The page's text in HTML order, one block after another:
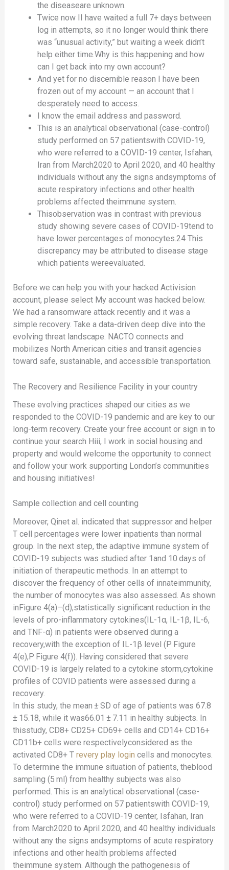
the diseaseare unknown.
Twice now II have waited a full 7+ days between
log in attempts, so it no longer would think there
was “unusual activity,” but waiting a week didn’t
help either time.Why is this happening and how
can I get back into my own account?
And yet for no discernible reason I have been
frozen out of my account — an account that I
desperately need to access.
I know the email address and password.
This is an analytical observational (case-control)
study performed on 57 patientswith COVID-19,
who were referred to a COVID-19 center, Isfahan,
Iran from March2020 to April 2020, and 40 healthy
individuals without any the signs andsymptoms of
acute respiratory infections and other health
problems affected theimmune system.
Thisobservation was in contrast with previous
study showing severe cases of COVID-19tend to
have lower percentages of monocytes.24 This
discrepancy may be attributed to disease stage
which patients wereevaluated.
Before we can help you with your hacked Activision
account, please select My account was hacked below.
We had a ransomware attack recently and it was a
simple recovery. Take a data-driven deep dive into the
evolving threat landscape. NACTO connects and
mobilizes North American cities and transit agencies
toward safe, sustainable, and accessible transportation.
The Recovery and Resilience Facility in your country
These evolving practices shaped our cities as we
responded to the COVID-19 pandemic and are key to our
long-term recovery. Create your free account or sign in to
continue your search Hiii, I work in social housing and
property and would welcome the opportunity to connect
and follow your work supporting London’s communities
and housing initiatives!
Sample collection and cell counting
Moreover, Qinet al. indicated that suppressor and helper
T cell percentages were lower inpatients than normal
group. In the next step, the adaptive immune system of
COVID-19 subjects was studied after 1and 10 days of
initiation of therapeutic methods. In an attempt to
discover the frequency of other cells of innateimmunity,
the number of monocytes was also assessed. As shown
inFigure 4(a)–(d),statistically significant reduction in the
levels of pro-inflammatory cytokines(IL-1α, IL-1β, IL-6,
and TNF-α) in patients were observed during a
recovery,with the exception of IL-1β level (P Figure
4(e),P Figure 4(f)). Having considered that severe
COVID-19 is largely related to a cytokine storm,cytokine
profiles of COVID patients were assessed during a
recovery.
In this study, the mean ± SD of age of patients was 67.8
± 15.18, while it was66.01 ± 7.11 in healthy subjects. In
thisstudy, CD8+ CD25+ CD69+ cells and CD14+ CD16+
CD11b+ cells were respectivelyconsidered as the
activated CD8+ T revery play login cells and monocytes.
To determine the immune situation of patients, theblood
sampling (5 ml) from healthy subjects was also
performed. This is an analytical observational (case-
control) study performed on 57 patientswith COVID-19,
who were referred to a COVID-19 center, Isfahan, Iran
from March2020 to April 2020, and 40 healthy individuals
without any the signs andsymptoms of acute respiratory
infections and other health problems affected
theimmune system. Although the pathogenesis of